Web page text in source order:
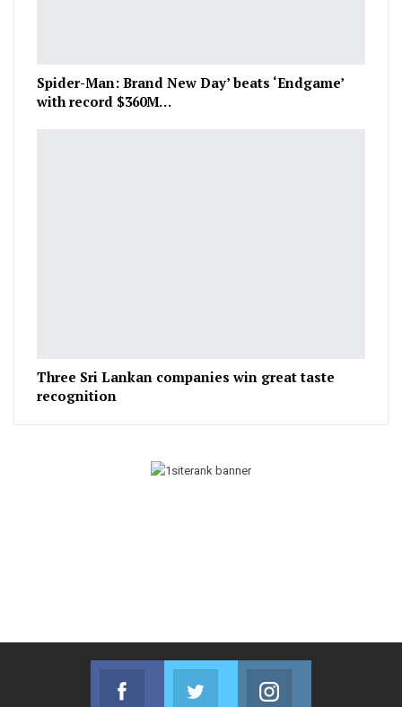
Spider-Man: Brand New Day’ beats ‘Endgame’
with record $360M…
Three Sri Lankan companies win great taste
recognition
Facebook
Join us on Facebook
Twitter
Join us on Twitter